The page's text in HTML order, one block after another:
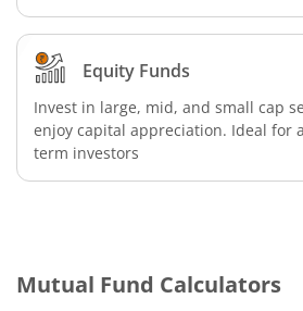
Equity Funds
Invest in large, mid, and small cap
enjoy capital appreciation. Ideal for
term investors
Mutual Fund Calculators